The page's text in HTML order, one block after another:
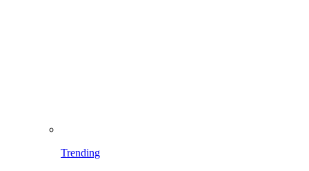
Trending